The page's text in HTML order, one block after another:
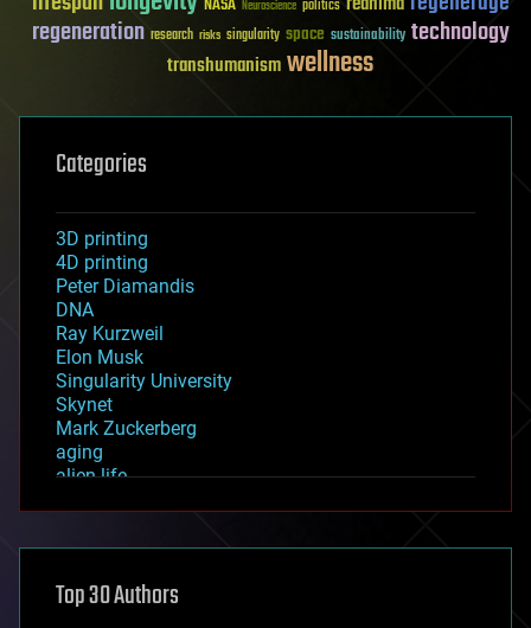
Neuroscience politics
regeneration research risks singularity space sustainability technology
transhumanismwellness
Categories
3D printing
4D printing
Peter Diamandis
DNA
Ray Kurzweil
Elon Musk
Singularity University
Skynet
Mark Zuckerberg
aging
alien life
asteroid/comet impacts
augmented reality
Top 30 Authors